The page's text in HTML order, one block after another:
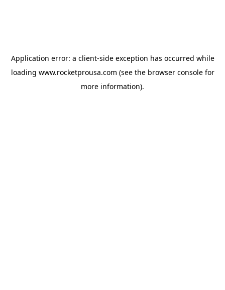
Application error: a client-side exception has occurred while
loading www.rocketprousa.com (see the browser consolefor
more information).